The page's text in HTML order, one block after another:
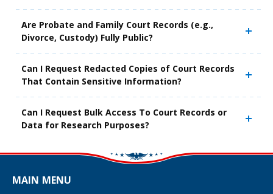
Are Probate and Family Court Records (e.g.,
Divorce, Custody) Fully Public?
Can I Request Redacted Copies of Court Records
That Contain Sensitive Information?
Can I Request Bulk Access To Court Records or
Data for Research Purposes?
MAIN MENU